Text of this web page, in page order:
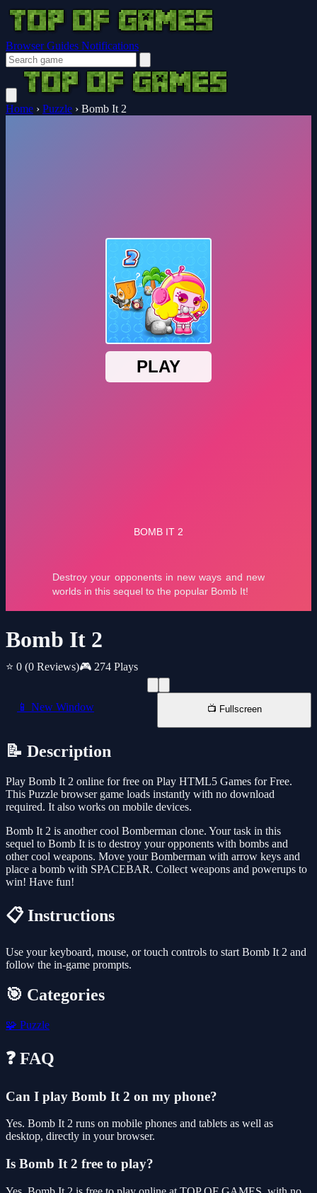
Browser Guides Notifications
Home › Puzzle › Bomb It 2
Bomb It 2
⭐ 0 (0 Reviews)🎮 274 Plays
📱 New Window 📺 Fullscreen
📝 Description
Play Bomb It 2 online for free on Play HTML5 Games for Free.
This Puzzle browser game loads instantly with no download
required. It also works on mobile devices.
Bomb It 2 is another cool Bomberman clone. Your task in this
sequel to Bomb It is to destroy your opponents with bombs and
other cool weapons. Move your Bomberman with arrow keys and
place a bomb with SPACEBAR. Collect weapons and powerups to
win! Have fun!
📋 Instructions
Use your keyboard, mouse, or touch controls to start Bomb It 2 and
follow the in-game prompts.
🎯 Categories
🧩 Puzzle
❓ FAQ
Can I play Bomb It 2 on my phone?
Yes. Bomb It 2 runs on mobile phones and tablets as well as
desktop, directly in your browser.
Is Bomb It 2 free to play?